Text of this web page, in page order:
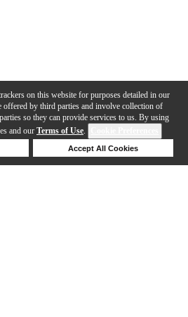
on this website for purposes detailed in our
offered by third parties and involve collection of
so they can provide services to us. By using
and our Terms of Use.
Accept All Cookies